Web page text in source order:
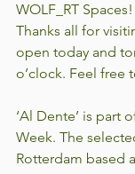
WOLF_RT
Thanks all for
open today and
o’clock. Feel free
‘Al Dente’ is part
Week. The
Rotterdam based